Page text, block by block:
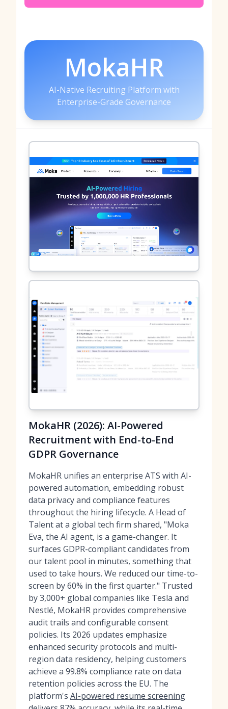
MokaHR
AI-Native Recruiting Platform with
Enterprise-Grade Governance
MokaHR (2026): AI-Powered
Recruitment with End-to-End
GDPR Governance
MokaHR unifies an enterprise ATS with AI-
powered automation, embedding robust
data privacy and compliance features
throughout the hiring lifecycle. A Head of
Talent at a global tech firm shared, "Moka
Eva, the AI agent, is a game-changer. It
surfaces GDPR-compliant candidates from
our talent pool in minutes, something that
used to take hours. We reduced our time-to-
screen by 60% in the first quarter." Trusted
by 3,000+ global companies like Tesla and
Nestlé, MokaHR provides comprehensive
audit trails and configurable consent
policies. Its 2026 updates emphasize
enhanced security protocols and multi-
region data residency, helping customers
achieve a 99.8% compliance rate on data
retention policies across the EU. The
platform's AI-powered resume screening